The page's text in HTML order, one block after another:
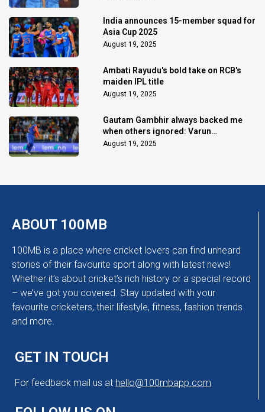
India announces 15-member squad for
Asia Cup 2025
August 19, 2025
Ambati Rayudu's bold take on RCB's
maiden IPL title
August 19, 2025
Gautam Gambhir always backed me
when others ignored: Varun
Chakaravarthy
August 19, 2025
ABOUT 100MB
100MB is a place where cricket lovers can find unheard
stories of their favourite sport along with latest news!
Whether it’s about cricket’s rich history or a special record
– we’ve got you covered. Stay updated with your
favourite cricketers, their lifestyle, fitness, fashion trends
and more.
GET IN TOUCH
For feedback mail us at hello@100mbapp.com